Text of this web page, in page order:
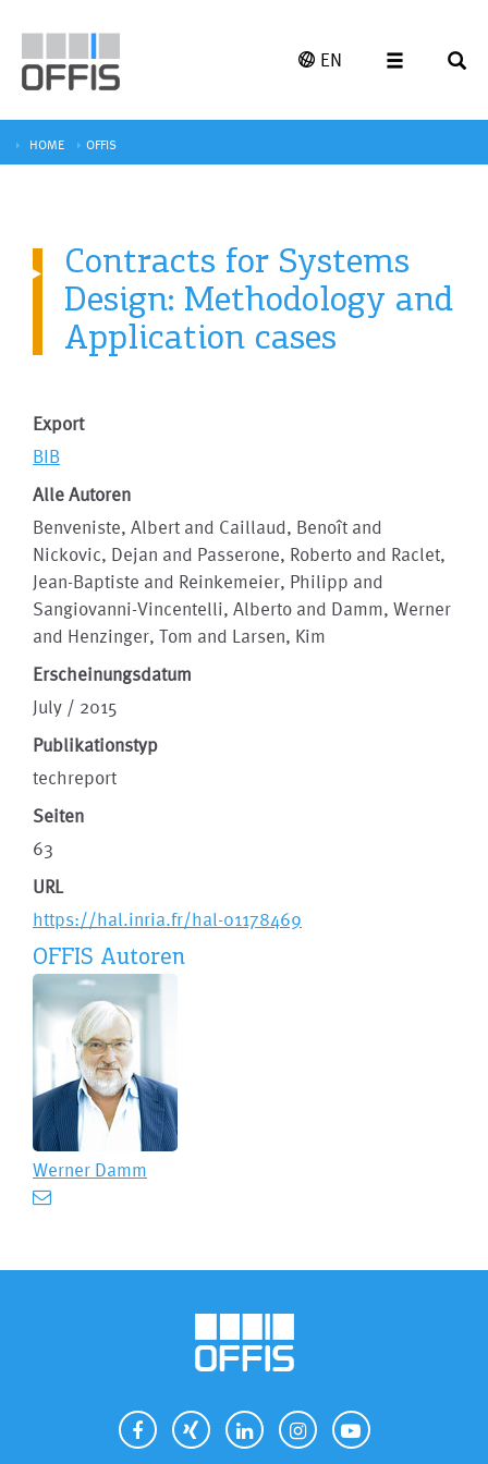
EN
HOME OFFIS
Contracts for Systems
Design: Methodology and
Application cases
Export
BIB
Alle Autoren
Benveniste, Albert and Caillaud, Benoît and
Nickovic, Dejan and Passerone, Roberto and Raclet,
Jean-Baptiste and Reinkemeier, Philipp and
Sangiovanni-Vincentelli, Alberto and Damm, Werner
and Henzinger, Tom and Larsen, Kim
Erscheinungsdatum
July / 2015
Publikationstyp
techreport
Seiten
63
URL
https://hal.inria.fr/hal-01178469
OFFIS Autoren
Werner Damm